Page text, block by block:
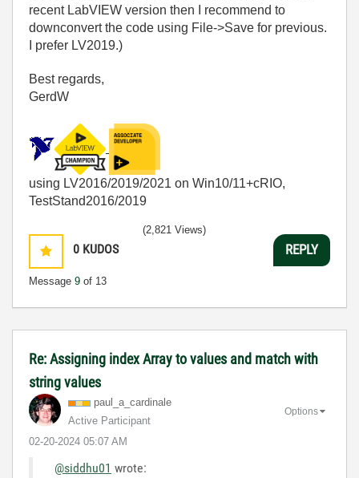
recent LabVIEW version then I recommend to
downconvert the code using File->Save for previous.
I prefer LV2019.)
Best regards,
GerdW
using LV2016/2019/2021 on Win10/11+cRIO,
TestStand2016/2019
0 KUDOS
Message 9 of 13
(2,821 Views)
REPLY
Re: Assigning index Array to values and match with
string values
paul_a_cardinal e
Active Participant
‎02-20-2024 05:07 AM
Options
@siddhu01 wrote: